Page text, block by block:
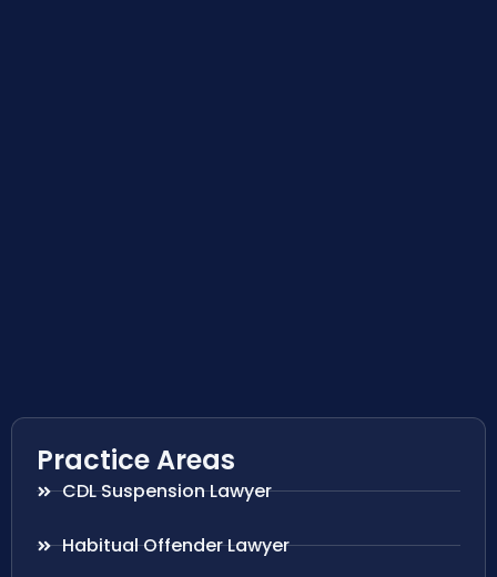
Practice Areas
CDL Suspension Lawyer
Habitual Offender Lawyer